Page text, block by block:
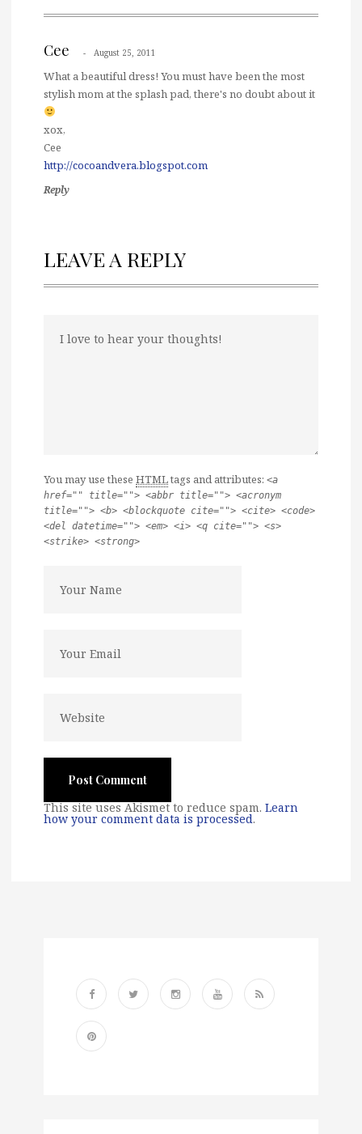
Cee August 25, 2011
What a beautiful dress! You must have been the most
stylish mom at the splash pad, there's no doubt about it
xox,
Cee
http://cocoandvera.blogspot.com
Reply
LEAVE A REPLY
You may use these HTMLtags and attributes: <a
href="" title=""> <abbr title=""> <acronym
title=""> <b> <blockquote cite=""> <cite> <code>
<del datetime=""> <em> <i> <q cite=""> <s>
<strike> <strong>
This site uses Akismet to reduce spam. Learn
how your comment data is processed.